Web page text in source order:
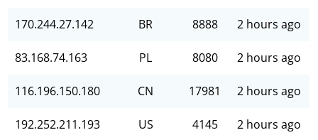
170.244.27.142 BR 8888 2 hours ago
83.168.74.163 PL 8080 2 hours ago
116.196.150.180 CN 17981 2 hours ago
192.252.211.193 US 4145 2 hours ago